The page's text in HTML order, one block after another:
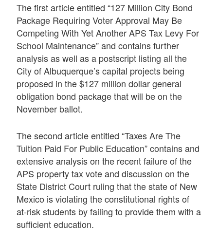
The first article entitled “127 Million City Bond
Package Requiring Voter Approval May Be
Competing With Yet Another APS Tax Levy For
School Maintenance” and contains further
analysis as well as a postscript listing all the
City of Albuquerque’s capital projects being
proposed in the $127 million dollar general
obligation bond package that will be on the
November ballot.
The second article entitled “Taxes Are The
Tuition Paid For Public Education” contains and
extensive analysis on the recent failure of the
APS property tax vote and discussion on the
State District Court ruling that the state of New
Mexico is violating the constitutional rights of
at-risk students by failing to provide them with a
sufficient education.